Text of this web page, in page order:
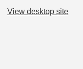
View desktop site